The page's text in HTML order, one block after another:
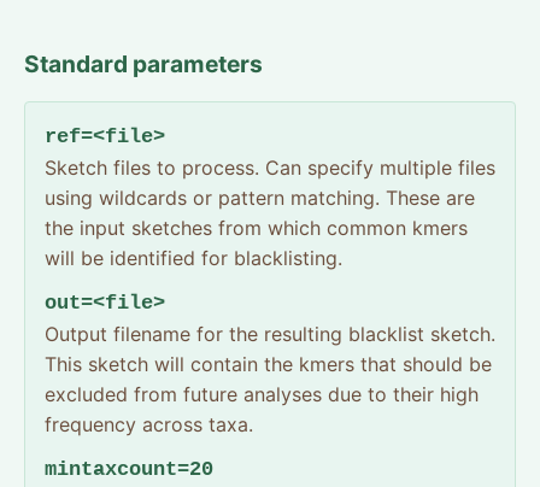
Standard parameters
ref=<file>
Sketch files to process. Can specify multiple files
using wildcards or pattern matching. These are
the input sketches from which common kmers
will be identified for blacklisting.
out=<file>
Output filename for the resulting blacklist sketch.
This sketch will contain the kmers that should be
excluded from future analyses due to their high
frequency across taxa.
mintaxcount=20